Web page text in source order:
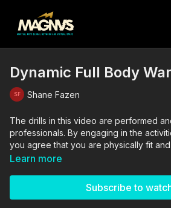
Dynamic Full Body
Shane Fazen
The drills in this video are performed
professionals. By engaging in the
you agree that you are physically fit
performing these activities, and assume
Learn more
Subscribe to